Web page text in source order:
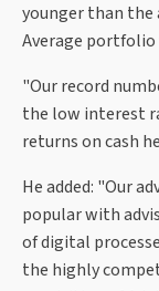
younger than the
Average portfolio
"Our record
the low interest
returns on cash
He added: "Our
popular with
of digital
the highly